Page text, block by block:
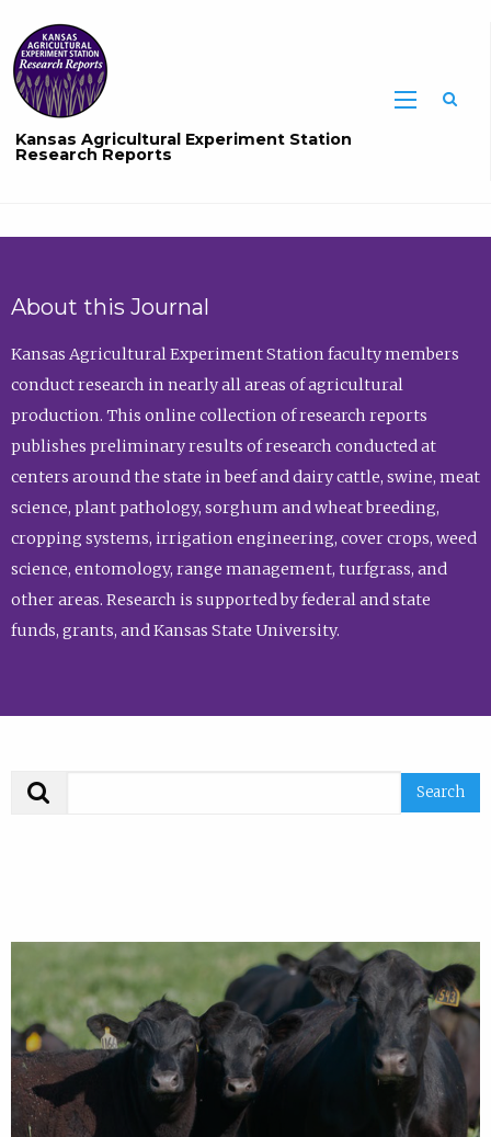
Kansas Agricultural Experiment Station
Research Reports
About this Journal
Kansas Agricultural Experiment Station faculty members
conduct research in nearly all areas of agricultural
production. This online collection of research reports
publishes preliminary results of research conducted at
centers around the state in beef and dairy cattle, swine, meat
science, plant pathology, sorghum and wheat breeding,
cropping systems, irrigation engineering, cover crops, weed
science, entomology, range management, turfgrass, and
other areas. Research is supported by federal and state
funds, grants, and Kansas State University.